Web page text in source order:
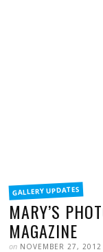
FILED
INGALLERY UPDATES
MARY’S
MAGAZINE
POSTED
on NOVEMBER 27, 2012